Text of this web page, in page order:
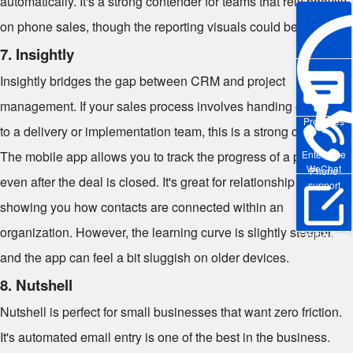
Enterprise
WeChat
Pre-sales
Phone
support
Online Trial
on phone sales, though the reporting visuals could be sharper.
7. Insightly
Insightly bridges the gap between CRM and project
management. If your sales process involves handing off deals
to a delivery or implementation team, this is a strong choice.
The mobile app allows you to track the progress of a project
even after the deal is closed. It's great for relationship linking,
showing you how contacts are connected within an
organization. However, the learning curve is slightly steeper,
and the app can feel a bit sluggish on older devices.
8. Nutshell
Nutshell is perfect for small businesses that want zero friction.
It's automated email entry is one of the best in the business.